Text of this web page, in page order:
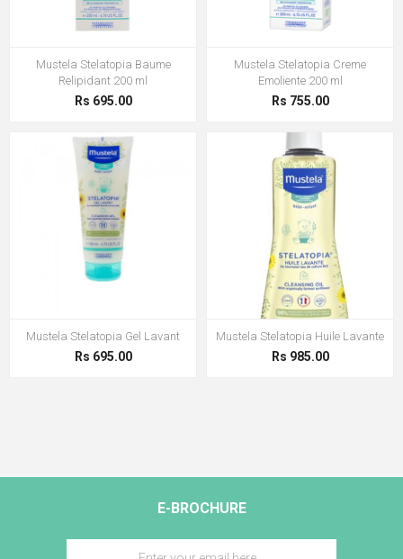
Mustela Stelatopia Baume
Relipidant 200 ml
Rs 695.00
Mustela Stelatopia Creme
Emoliente 200 ml
Rs 755.00
Mustela Stelatopia Gel Lavant
Rs 695.00
Mustela Stelatopia Huile Lavante
Rs 985.00
E-BROCHURE